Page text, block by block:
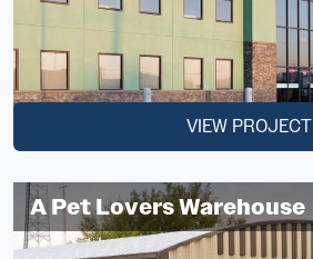
VIEW PROJECT
A Pet Lovers Warehouse